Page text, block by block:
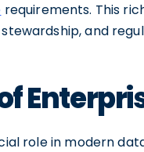
requirements. This
and
role in modern